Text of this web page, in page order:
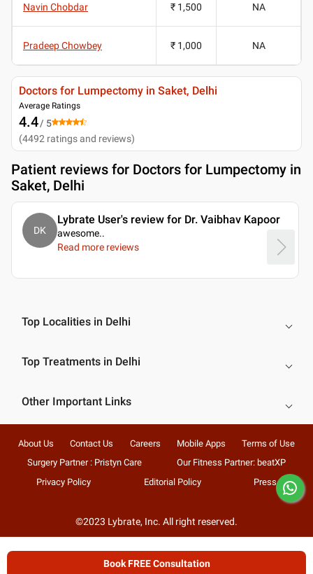
Navin Chobdar ₹ 1,500 NA
Pradeep Chowbey ₹ 1,000 NA
Doctors for Lumpectomy in Saket, Delhi
Average Ratings
4.4/ 5
(4492 ratings and reviews)
Patient reviews for Doctors for Lumpectomy in
Saket, Delhi
DK
Lybrate User's review for Dr. Vaibhav Kapoor
awesome..
Read more reviews
Top Localities in Delhi
Top Treatments in Delhi
Other Important Links
About Us Contact Us Careers Mobile Apps
Terms of Use
Surgery Partner : Pristyn Care
Our Fitness Partner: beatXP
Privacy Policy
Editorial Policy Press
©2023 Lybrate, Inc. All right reserved.
Book FREE Consultation